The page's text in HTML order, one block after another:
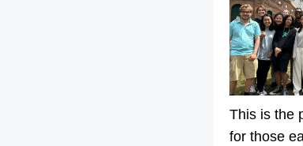
This is the
for those